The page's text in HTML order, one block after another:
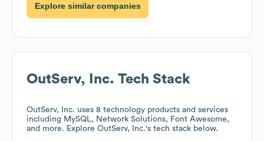
Explore similar companies
OutServ, Inc. Tech Stack
OutServ, Inc. uses 8 technology products and services
including MySQL, Network Solutions, Font Awesome,
and more. Explore OutServ, Inc.'s tech stack below.